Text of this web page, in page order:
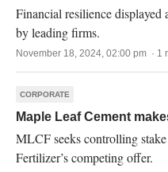
Financial resilience
by leading firms.
November 18, 2024, 02:00 pm · 1
CORPORATE
Maple Leaf Cement
MLCF seeks controlling
Fertilizer’s competing offer.